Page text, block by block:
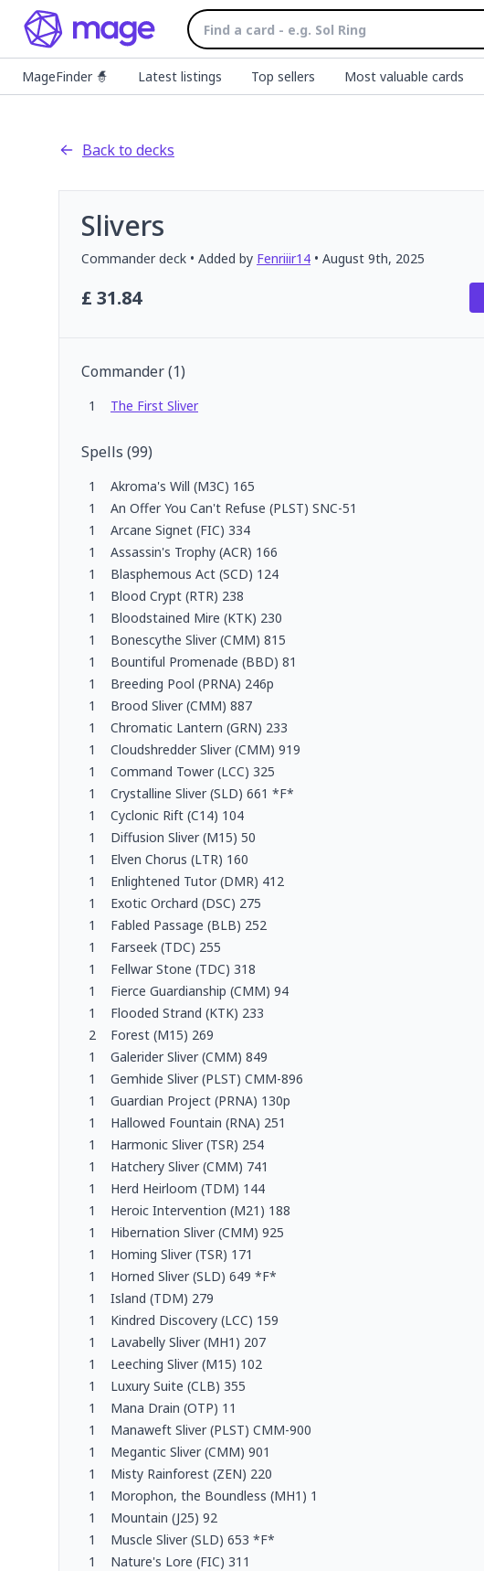
MageFinder 🧙 Latest listings Top sellers Most valuable cards
Back to decks
Slivers
Commanderdeck • Added by Fenriiir14 • August 9th, 2025
£ 31.84
Commander(1)
1 The First Sliver
Spells (99)
1
Akroma's Will (M3C) 165
1
An Offer You Can't Refuse (PLST) SNC-51
1
Arcane Signet (FIC) 334
1
Assassin's Trophy (ACR) 166
1
Blasphemous Act (SCD) 124
1
Blood Crypt (RTR) 238
1
Bloodstained Mire (KTK) 230
1
Bonescythe Sliver (CMM) 815
1
Bountiful Promenade (BBD) 81
1
Breeding Pool (PRNA) 246p
1
Brood Sliver (CMM) 887
1
Chromatic Lantern (GRN) 233
1
Cloudshredder Sliver (CMM) 919
1
Command Tower (LCC) 325
1
Crystalline Sliver (SLD) 661 *F*
1
Cyclonic Rift (C14) 104
1
Diffusion Sliver (M15) 50
1
Elven Chorus (LTR) 160
1
Enlightened Tutor (DMR) 412
1
Exotic Orchard (DSC) 275
1
Fabled Passage (BLB) 252
1
Farseek (TDC) 255
1
Fellwar Stone (TDC) 318
1
Fierce Guardianship (CMM) 94
1
Flooded Strand (KTK) 233
2
Forest (M15) 269
1
Galerider Sliver (CMM) 849
1
Gemhide Sliver (PLST) CMM-896
1
Guardian Project (PRNA) 130p
1
Hallowed Fountain (RNA) 251
1
Harmonic Sliver (TSR) 254
1
Hatchery Sliver (CMM) 741
1
Herd Heirloom (TDM) 144
1
Heroic Intervention (M21) 188
1
Hibernation Sliver (CMM) 925
1
Homing Sliver (TSR) 171
1
Horned Sliver (SLD) 649 *F*
1
Island (TDM) 279
1
Kindred Discovery (LCC) 159
1
Lavabelly Sliver (MH1) 207
1
Leeching Sliver (M15) 102
1
Luxury Suite (CLB) 355
1
Mana Drain (OTP) 11
1
Manaweft Sliver (PLST) CMM-900
1
Megantic Sliver (CMM) 901
1
Misty Rainforest (ZEN) 220
1
Morophon, the Boundless (MH1) 1
1
Mountain (J25) 92
1
Muscle Sliver (SLD) 653 *F*
1
Nature's Lore (FIC) 311